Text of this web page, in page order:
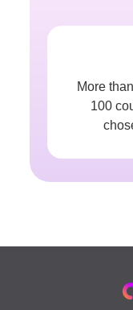
More
100